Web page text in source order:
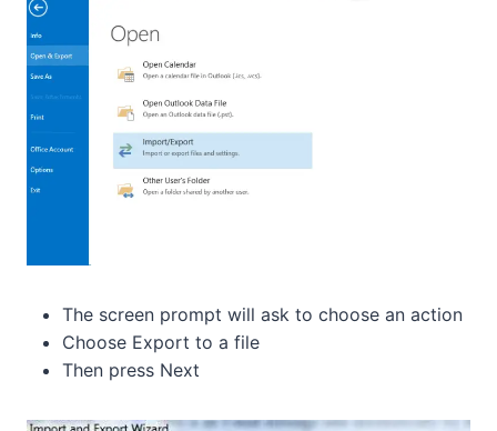
The screen prompt will ask to choose an action
Choose Export to a file
Then press Next